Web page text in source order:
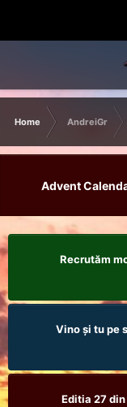
Home AndreiGr
Advent
Recrutăm
Vino și tu pe
Editia 27